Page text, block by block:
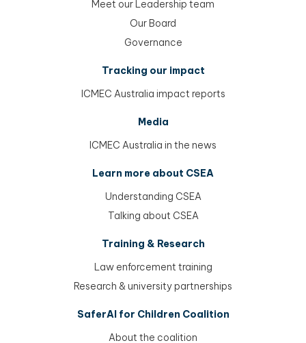
Meet our Leadership team
Our Board
Governance
Tracking our impact
ICMEC Australia impact reports
Media
ICMEC Australia in the news
Learn more about CSEA
Understanding CSEA
Talking about CSEA
Training & Research
Law enforcement training
Research & university partnerships
SaferAI for Children Coalition
About the coalition